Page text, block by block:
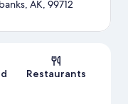
AK, 99712
Restaurants